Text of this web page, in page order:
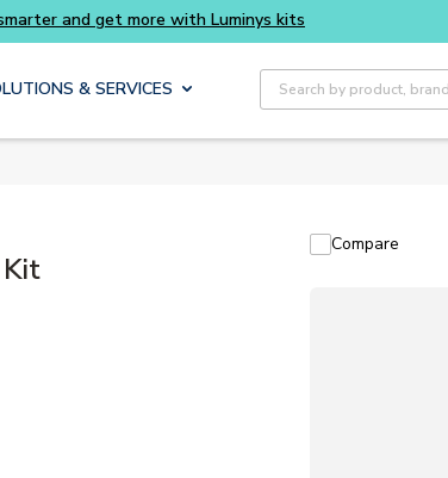
& SERVICES
Site Search
Compare